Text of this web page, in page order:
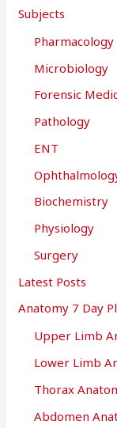
Subjects
Pharmacology
Microbiology
Forensic
Pathology
ENT
Biochemistry
Physiology
Surgery
Latest Posts
Anatomy 7 Day
Upper Limb
Lower Limb
Thorax
Abdomen